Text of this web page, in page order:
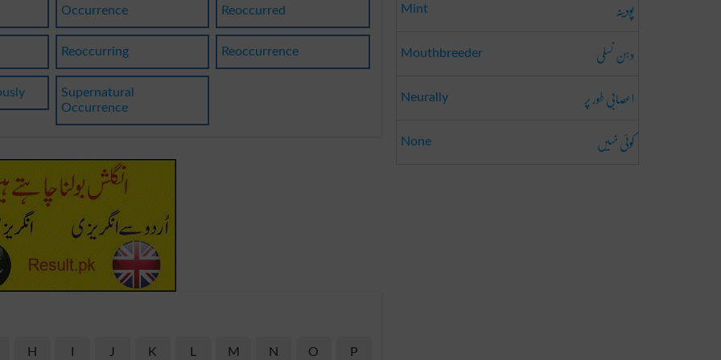
Occurrence Reoccurred
Reoccurring Reoccurrence
Supernatural
Occurrence
H J K M N O P
Mint پودینہ
Mouthbreeder دہن نسلی
Neurally اعصابی طور پر
None کوئی نہیں